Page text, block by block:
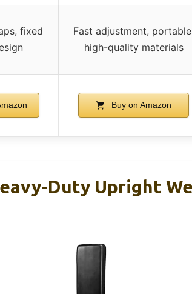
fixed
Fast adjustment,
high-quality materials
Buy on Amazon
Duty Upright